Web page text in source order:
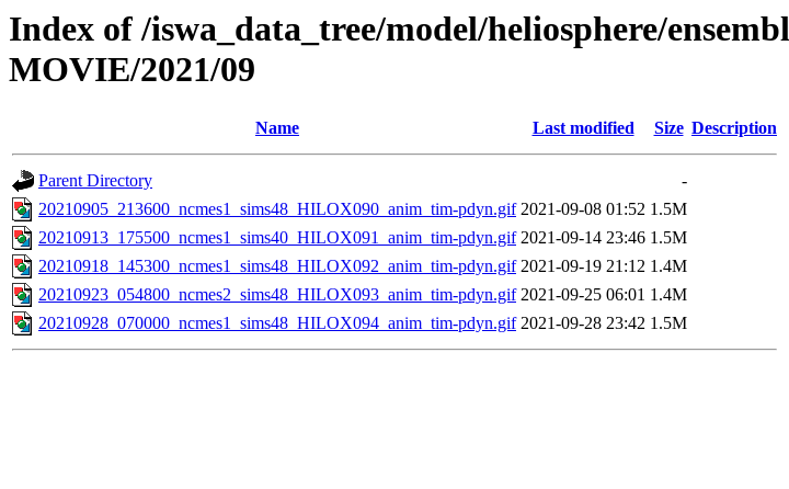
Index of /iswa_data_tree/model/heliosphere/
MOVIE/2021/09
Name Last modified Size Description
Parent Directory
-
20210905_213600_ncmes1_sims48_HILOX090_anim_tim-pdyn.gif 2021-09-08 01:52 1.5M
20210913_175500_ncmes1_sims40_HILOX091_anim_tim-pdyn.gif 2021-09-14 23:46 1.5M
20210918_145300_ncmes1_sims48_HILOX092_anim_tim-pdyn.gif 2021-09-19 21:12 1.4M
20210923_054800_ncmes2_sims48_HILOX093_anim_tim-pdyn.gif 2021-09-25 06:01 1.4M
20210928_070000_ncmes1_sims48_HILOX094_anim_tim-pdyn.gif 2021-09-28 23:42 1.5M